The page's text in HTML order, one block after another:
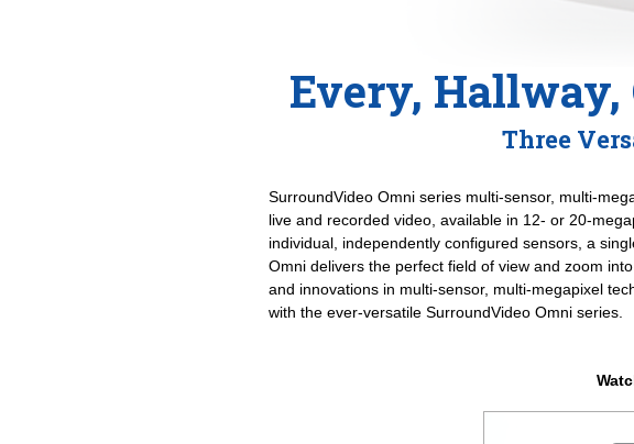
Every, Hallway,
Three
SurroundVideo Omni series multi-sensor, multi-
live and recorded video, available in 12- or 20-
individual, independently configured sensors, a
Omni delivers the perfect field of view and zoom
and innovations in multi-sensor, multi-megapixel
with the ever-versatile SurroundVideo Omni series.